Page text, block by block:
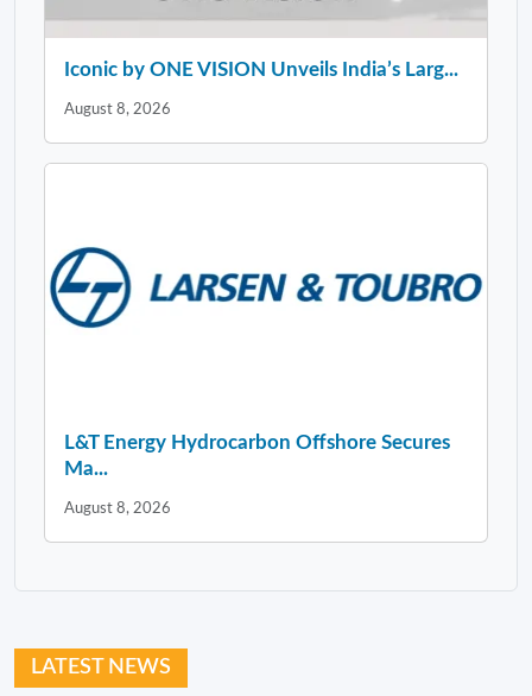
Iconic by ONE VISION Unveils India’s Larg...
August 8, 2026
L&T Energy Hydrocarbon Offshore Secures
Ma...
August 8, 2026
LATEST NEWS